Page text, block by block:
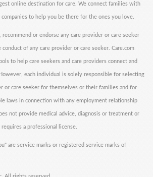
online destination for care. We connect families with
companies to help you be there for the ones you love.
recommend or endorse any care provider or care seeker
of any care provider or care seeker. Care.com
to help care seekers and care providers connect and
each individual is solely responsible for selecting
or care seeker for themselves or their families and for
laws in connection with any employment relationship
not provide medical advice, diagnosis or treatment or
a professional license.
are service marks or registered service marks of